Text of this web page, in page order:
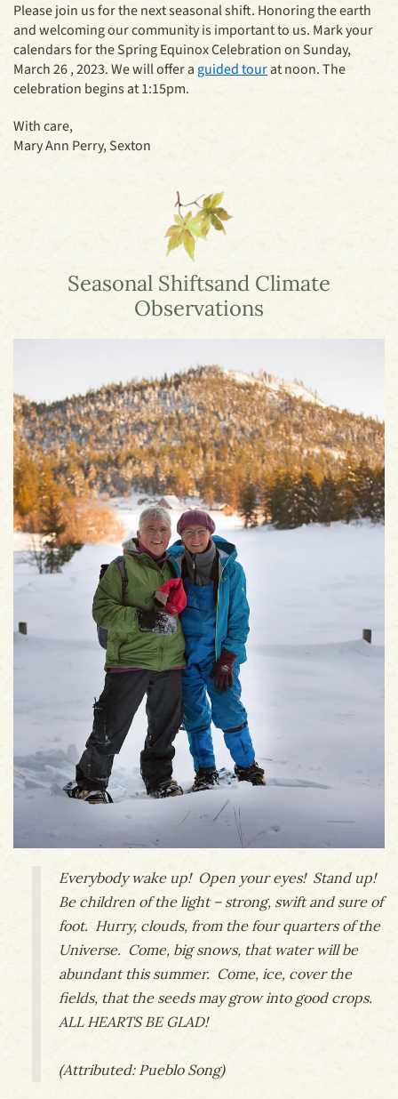
Please join us for the next seasonal shift. Honoring the earth
and welcoming our community is important to us. Mark your
calendars for the Spring Equinox Celebration on Sunday,
March 26 , 2023. We will offer a guided tourat noon. The
celebration begins at 1:15pm.
With care,
Mary Ann Perry, Sexton
Seasonal Shiftsand Climate
Observations
Everybody wake up! Open your eyes! Stand up!
Be children of the light – strong, swift and sure of
foot. Hurry, clouds, from the four quarters of the
Universe. Come, big snows, that water will be
abundant this summer. Come, ice, cover the
fields, that the seeds may grow into good crops.
ALL HEARTS BE GLAD!
(Attributed: Pueblo Song)